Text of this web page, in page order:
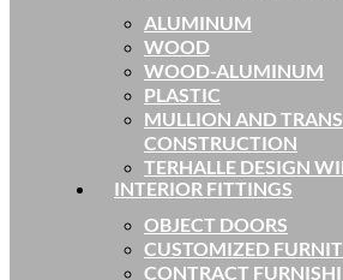
ALUMINUM
WOOD
WOOD-ALUMINUM
PLASTIC
MULLION AND
CONSTRUCTION
TERHALLE DESIGN
INTERIOR FITTINGS
OBJECT DOORS
CUSTOMIZED
CONTRACT